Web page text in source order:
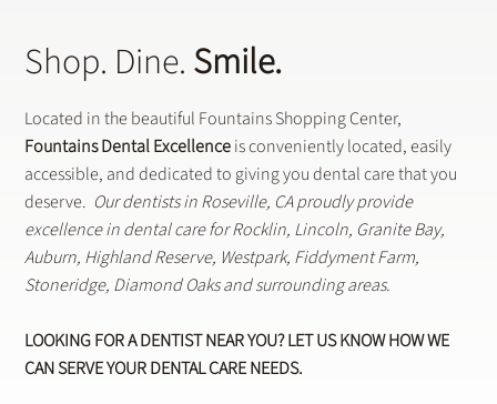
Shop. Dine.Smile.
Located in the beautiful Fountains Shopping Center,
Fountains Dental Excellenceis conveniently located, easily
accessible, and dedicated to giving you dental care that you
deserve. Our dentists in Roseville, CA proudly provide
excellence in dental care for Rocklin, Lincoln, Granite Bay,
Auburn, Highland Reserve, Westpark, Fiddyment Farm,
Stoneridge, Diamond Oaks and surrounding areas.
LOOKING FOR A DENTIST NEAR YOU? LET US KNOW HOW WE
CAN SERVE YOUR DENTAL CARE NEEDS.